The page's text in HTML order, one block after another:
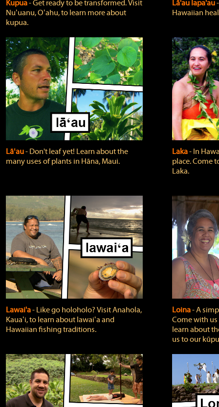
Kupua‐ Get ready to be transformed. Visit
Nuʻuanu, Oʻahu, to learn more about
kupua.
Lā'au lapa'au
Hawaiian
Lāʻau‐ Don't leaf yet! Learn about the
many uses of plants in Hāna, Maui.
Laka‐ In
place. Come
Laka.
Lawai'a‐ Like go holoholo? Visit Anahola,
Kauaʻi, to learn about lawaiʻa and
Hawaiian fishing traditions.
Loina‐ A
Come with
learn about
us to our